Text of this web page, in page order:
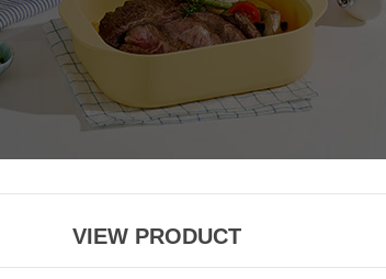
VIEW PRODUCT